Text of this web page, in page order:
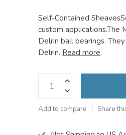
Self-Contained
custom applications.The
Delrin ball bearings.
Delrin. Read more.
Add to compare Share